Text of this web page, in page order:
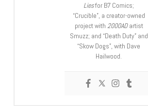
Liesfor B7 Comics;
“Crucible”, a creator-owned
project with 2000ADartist
Smuzz; and “Death Duty” and
“Skow Dogs”, with Dave
Hailwood.